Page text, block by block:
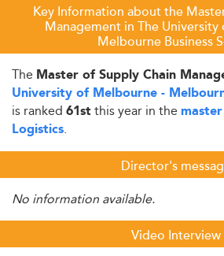
Key Information about the
Management in The
Melbourne Business
The Master of Supply Chain
University of Melbourne -
is ranked 61stthis year in the
Logistics.
Director's
No information available.
Video Interview